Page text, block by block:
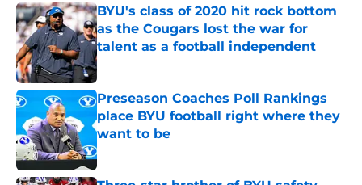
BYU's class of 2020 hit rock bottom
as the Cougars lost the war for
talent as a football independent
Published by on Invalid Date
Preseason Coaches Poll Rankings
place BYU football right where they
want to be
Published by on Invalid Date